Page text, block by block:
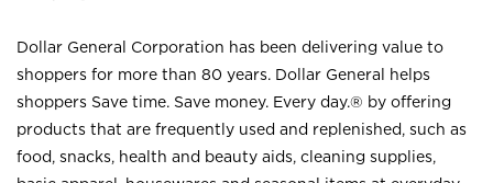
Dollar General Corporation has been delivering value to
shoppers for more than 80 years. Dollar General helps
shoppers Save time. Save money. Every day.® by offering
products that are frequently used and replenished, such as
food, snacks, health and beauty aids, cleaning supplies,